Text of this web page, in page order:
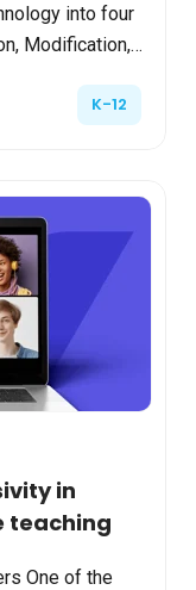
into four
Modification,
K-12
in
teaching
One of the